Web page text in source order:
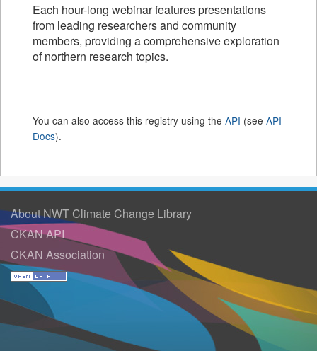
Each hour-long webinar features presentations
from leading researchers and community
members, providing a comprehensive exploration
of northern research topics.
You can also access this registry using the API (see API
Docs).
About NWT Climate Change Library
CKAN API
CKAN Association